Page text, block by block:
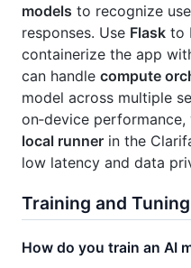
models to recognize
responses. Use Flask to
containerize the app
can handle compute
model across multiple
on‑device
local runner in the
low latency and data
Training and
How do you train an AI